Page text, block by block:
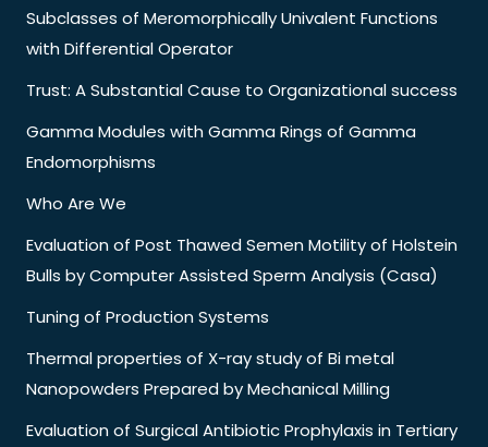
Subclasses of Meromorphically Univalent Functions
with Differential Operator
Trust: A Substantial Cause to Organizational success
Gamma Modules with Gamma Rings of Gamma
Endomorphisms
Who Are We
Evaluation of Post Thawed Semen Motility of Holstein
Bulls by Computer Assisted Sperm Analysis (Casa)
Tuning of Production Systems
Thermal properties of X-ray study of Bi metal
Nanopowders Prepared by Mechanical Milling
Evaluation of Surgical Antibiotic Prophylaxis in Tertiary